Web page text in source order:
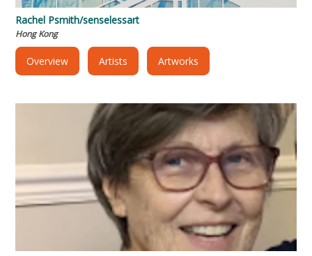
Rachel Psmith/senselessart
Hong Kong
Overview Artists Artworks